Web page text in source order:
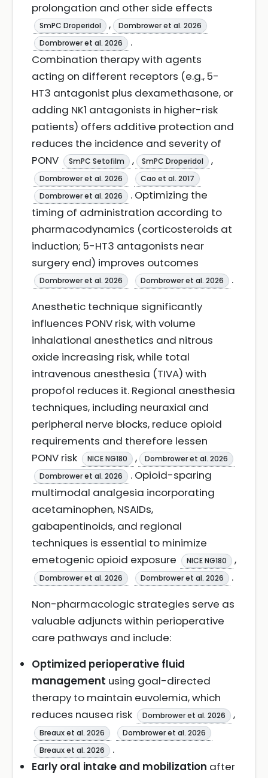
prolongation and other side effects
SmPC Droperidol ,
Dombrower et al. 2026
Dombrower et al. 2026
.
Combination therapy with agents
acting on different receptors (e.g., 5-
HT3 antagonist plus dexamethasone, or
adding NK1 antagonists in higher-risk
patients) offers additive protection and
reduces the incidence and severity of
PONV
SmPC Setofilm , SmPC Droperidol ,
Dombrower et al. 2026
Cao et al. 2017
Dombrower et al. 2026
. Optimizing the
timing of administration according to
pharmacodynamics (corticosteroids at
induction; 5-HT3 antagonists near
surgery end) improves outcomes
Dombrower et al. 2026 Dombrower et al. 2026
.
Anesthetic technique significantly
influences PONV risk, with volume
inhalational anesthetics and nitrous
oxide increasing risk, while total
intravenous anesthesia (TIVA) with
propofol reduces it. Regional anesthesia
techniques, including neuraxial and
peripheral nerve blocks, reduce opioid
requirements and therefore lessen
PONV risk
NICE NG180 ,
Dombrower et al. 2026
Dombrower et al. 2026
. Opioid-sparing
multimodal analgesia incorporating
acetaminophen, NSAIDs,
gabapentinoids, and regional
techniques is essential to minimize
emetogenic opioid exposure
NICE NG180 ,
Dombrower et al. 2026 Dombrower et al. 2026
.
Non-pharmacologic strategies serve as
valuable adjuncts within perioperative
care pathways and include:
Optimized perioperative fluid
management using goal-directed
therapy to maintain euvolemia, which
reduces nausea risk
Dombrower et al. 2026 ,
Breaux et al. 2026
Dombrower et al. 2026
Breaux et al. 2026
.
Early oral intake and mobilization after